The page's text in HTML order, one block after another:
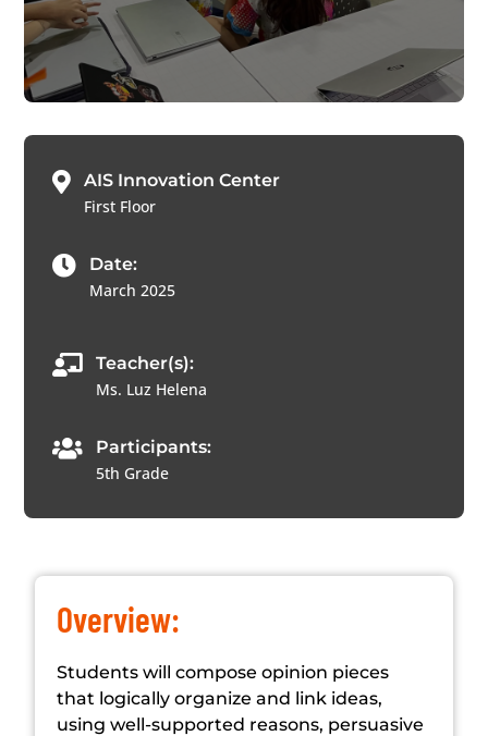

AIS Innovation Center
First Floor

Date:
March 2025

Teacher(s):
Ms. Luz Helena

Participants:
5th Grade
Overview:
Students will compose opinion pieces
that logically organize and link ideas,
using well-supported reasons, persuasive